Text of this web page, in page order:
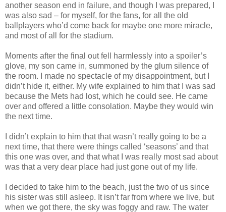
another season end in failure, and though I was prepared, I
was also sad – for myself, for the fans, for all the old
ballplayers who’d come back for maybe one more miracle,
and most of all for the stadium.
Moments after the final out fell harmlessly into a spoiler’s
glove, my son came in, summoned by the glum silence of
the room. I made no spectacle of my disappointment, but I
didn’t hide it, either. My wife explained to him that I was sad
because the Mets had lost, which he could see. He came
over and offered a little consolation. Maybe they would win
the next time.
I didn’t explain to him that that wasn’t really going to be a
next time, that there were things called ‘seasons’ and that
this one was over, and that what I was really most sad about
was that a very dear place had just gone out of my life.
I decided to take him to the beach, just the two of us since
his sister was still asleep. It isn’t far from where we live, but
when we got there, the sky was foggy and raw. The water